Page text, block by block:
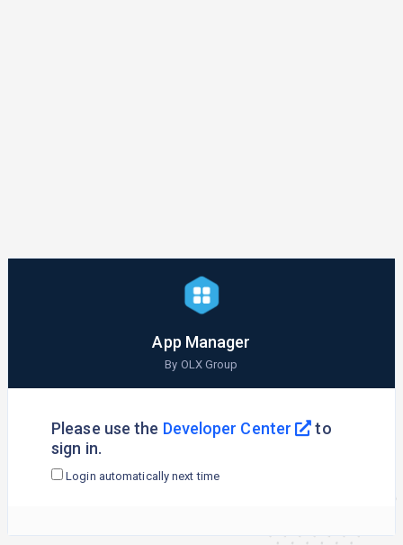
App Manager
By OLX Group
Please use the Developer Center
to
sign in.
Login automatically next time